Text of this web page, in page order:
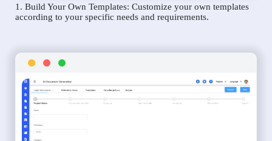
1. Build Your Own Templates: Customize your own templates
according to your specific needs and requirements.